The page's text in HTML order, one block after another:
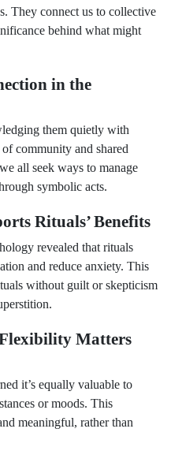
They connect us to collective
behind what might
in the
them quietly with
community and shared
all seek ways to manage
symbolic acts.
Rituals’ Benefits
revealed that rituals
and reduce anxiety. This
without guilt or skepticism
Matters
it’s equally valuable to
or moods. This
meaningful, rather than